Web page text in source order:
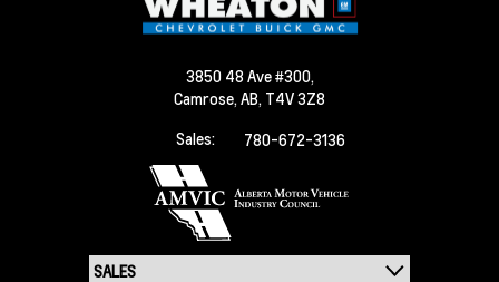
3850 48 Ave #300,
Camrose, AB, T4V 3Z8
Sales:
780-672-3136